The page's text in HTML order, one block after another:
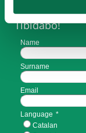
You will be
Tibidabo!